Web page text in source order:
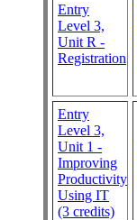
Entry
Level 3,
Unit R -
Registration
Entry
Level 3,
Unit 1 -
Improving
Productivity
Using IT
(3 credits)